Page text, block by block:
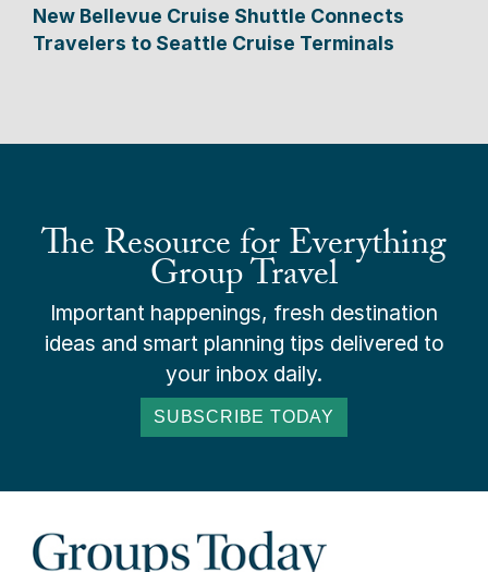
New Bellevue Cruise Shuttle Connects
Travelers to Seattle Cruise Terminals
The Resource for Everything
Group Travel
Important happenings, fresh destination
ideas and smart planning tips delivered to
your inbox daily.
SUBSCRIBE TODAY